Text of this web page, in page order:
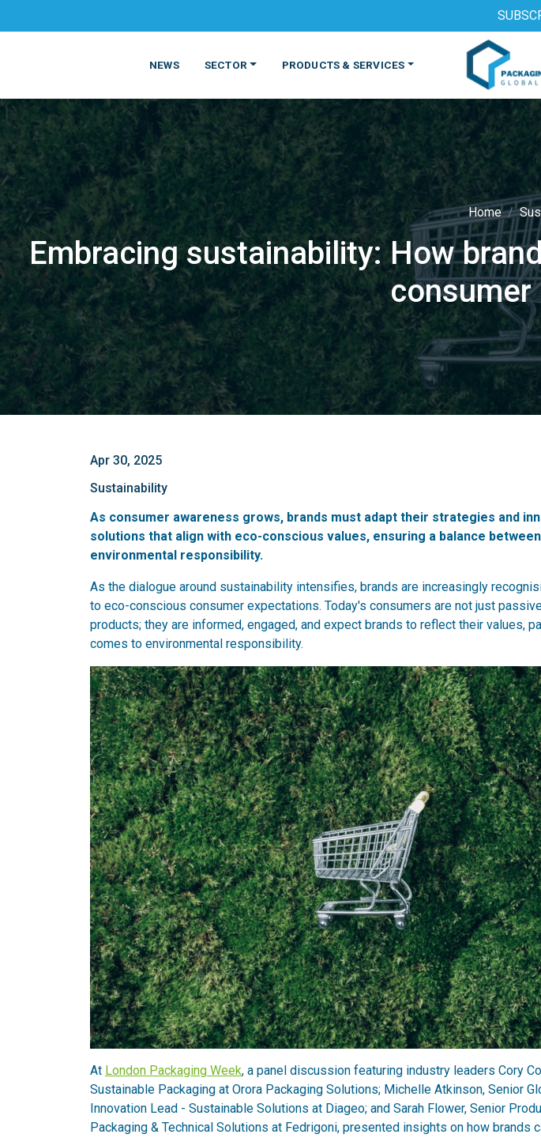
NEWS SECTOR
FOOD BEVERAGE
PRODUCTS & SERVICES
MATERIALS PRODUCTS MACHINES &
Home
Embracing sustainability: How
consumer
Apr 30, 2025
Sustainability
As consumer awareness grows, brands must adapt their strategies and
solutions that align with eco-conscious values, ensuring a balance
environmental responsibility.
As the dialogue around sustainability intensifies, brands are increasingly
to eco-conscious consumer expectations. Today's consumers are not just
products; they are informed, engaged, and expect brands to reflect their values,
comes to environmental responsibility.
At London Packaging Week, a panel discussion featuring industry leaders Cory
Sustainable Packaging at Orora Packaging Solutions; Michelle Atkinson, Senior
Innovation Lead - Sustainable Solutions at Diageo; and Sarah Flower, Senior
Packaging & Technical Solutions at Fedrigoni, presented insights on how brands